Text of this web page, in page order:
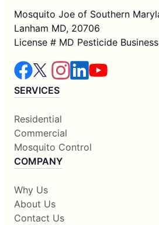
Mosquito Joe of Southern
Lanham MD, 20706
License # MD Pesticide
SERVICES
Residential
Commercial
Mosquito Control
COMPANY
Why Us
About Us
Contact Us